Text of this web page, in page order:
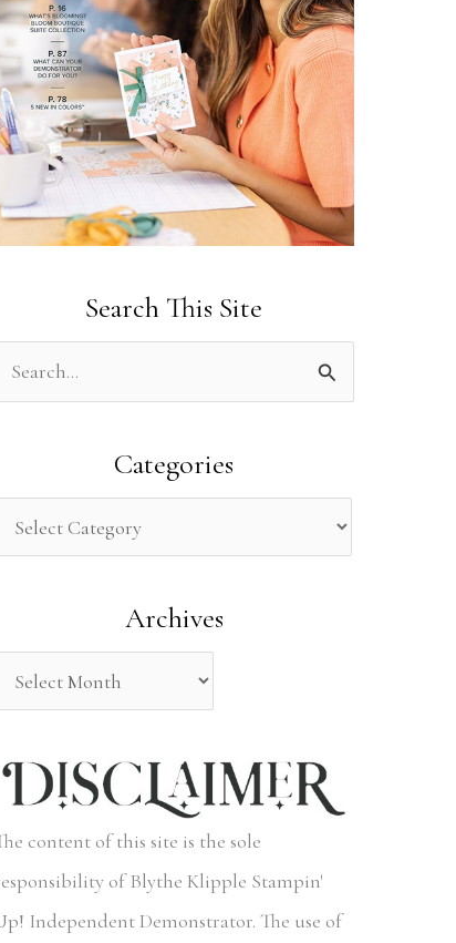
Search This Site
Categories
Archives
content of this site is the sole
of Blythe Klipple Stampin'
Independent Demonstrator. The use of